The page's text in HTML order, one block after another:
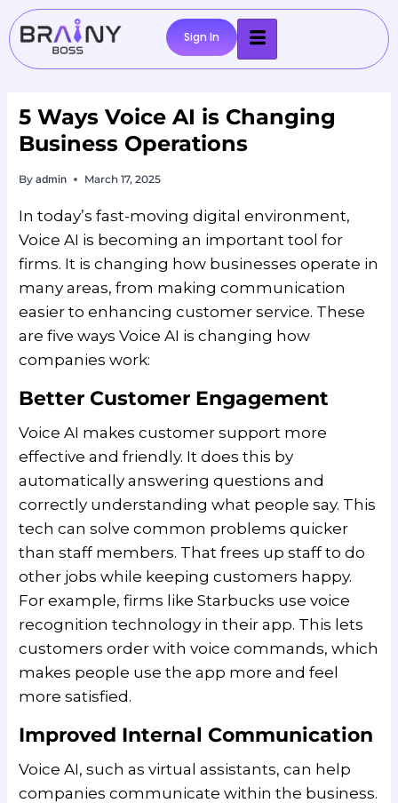
Sign In
5 Ways Voice AI is Changing
Business Operations
By admin March 17, 2025
In today’s fast-moving digital environment,
Voice AI is becoming an important tool for
firms. It is changing how businesses operate in
many areas, from making communication
easier to enhancing customer service. These
are five ways Voice AI is changing how
companies work:
Better Customer Engagement
Voice AI makes customer support more
effective and friendly. It does this by
automatically answering questions and
correctly understanding what people say. This
tech can solve common problems quicker
than staff members. That frees up staff to do
other jobs while keeping customers happy.
For example, firms like Starbucks use voice
recognition technology in their app. This lets
customers order with voice commands, which
makes people use the app more and feel
more satisfied.
Improved Internal Communication
Voice AI, such as virtual assistants, can help
companies communicate within the business.